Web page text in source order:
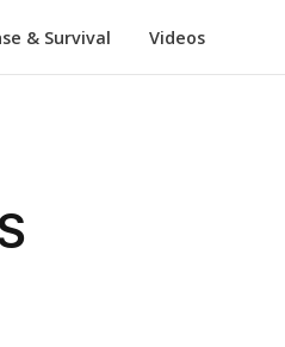
& Survival Videos